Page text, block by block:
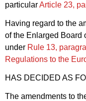
particularArticle 23,
Having regard to the
of the Enlarged Board
under Rule 13,
Regulations to the
HAS DECIDED AS
The amendments to